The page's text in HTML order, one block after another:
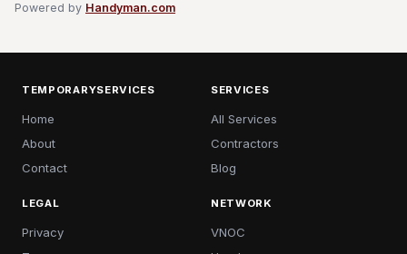
Powered by Handyman.com
TEMPORARYSERVICES
Home
About
Contact
SERVICES
All Services
Contractors
Blog
LEGAL
Privacy
NETWORK
VNOC